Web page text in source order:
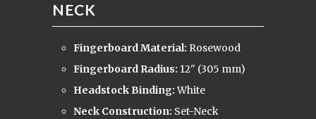
NECK
Fingerboard Material: Rosewood
Fingerboard Radius: 12" (305 mm)
Headstock Binding:White
Neck Construction: Set-Neck